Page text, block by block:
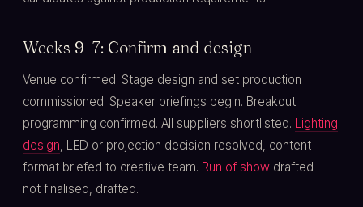
Weeks 9–7: Confirm and design
Venue confirmed. Stage design and set production
commissioned. Speaker briefings begin. Breakout
programming confirmed. All suppliers shortlisted. Lighting
design, LED or projection decision resolved, content
format briefed to creative team. Run of show drafted —
not finalised, drafted.